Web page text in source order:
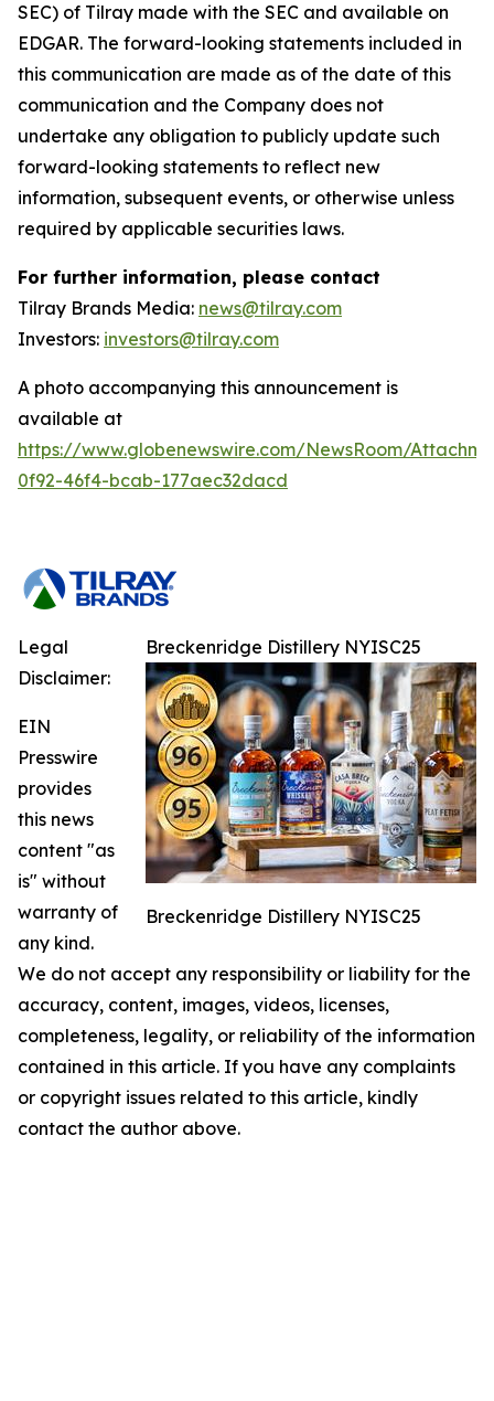
SEC) of Tilray made with the SEC and available on
EDGAR. The forward-looking statements included in
this communication are made as of the date of this
communication and the Company does not
undertake any obligation to publicly update such
forward-looking statements to reflect new
information, subsequent events, or otherwise unless
required by applicable securities laws.
For further information, please contact
Tilray Brands Media: news@tilray.com
Investors: investors@tilray.com
A photo accompanying this announcement is
available at
https://www.globenewswire.com/NewsRoom/
0f92-46f4-bcab-177aec32dacd
Breckenridge Distillery NYISC25
Breckenridge Distillery NYISC25
Legal
Disclaimer:
EIN
Presswire
provides
this news
content "as
is" without
warranty of
any kind.
We do not accept any responsibility or liability for the
accuracy, content, images, videos, licenses,
completeness, legality, or reliability of the information
contained in this article. If you have any complaints
or copyright issues related to this article, kindly
contact the author above.